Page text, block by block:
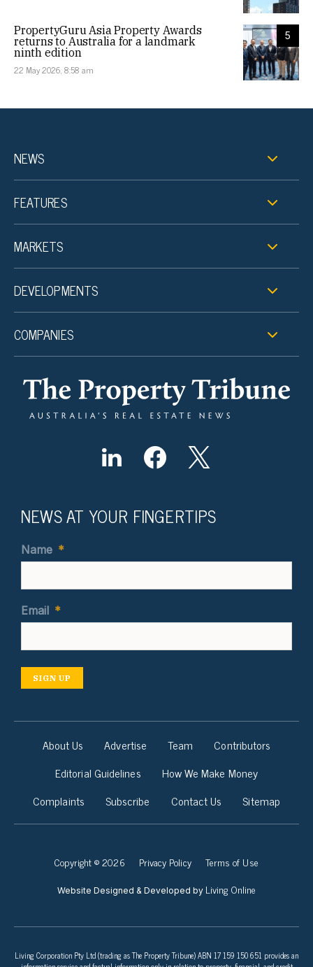
5
PropertyGuru Asia Property Awards
returns to Australia for a landmark
ninth edition
22 May 2026, 8:58 am
NEWS
FEATURES
MARKETS
DEVELOPMENTS
COMPANIES
NEWS AT YOUR FINGERTIPS
Name *
Email *
SIGN UP
About Us Advertise Team
Contributors
Editorial Guidelines
How We Make Money
Complaints
Subscribe Contact Us Sitemap
Copyright © 2026 Privacy Policy Terms of Use
Website Designed & Developed by Living Online
Living Corporation Pty Ltd (trading as The Property Tribune) ABN 17 159 150 651 provides an